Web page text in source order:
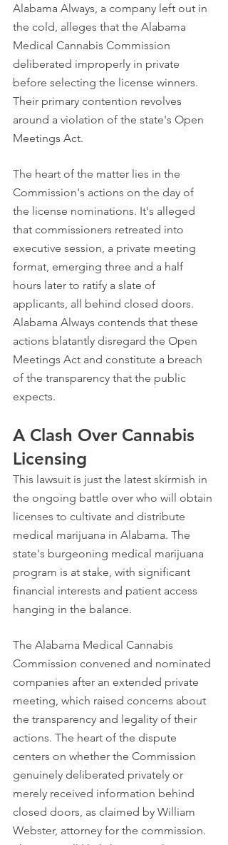
Alabama Always, a company left out in
the cold, alleges that the Alabama
Medical Cannabis Commission
deliberated improperly in private
before selecting the license winners.
Their primary contention revolves
around a violation of the state's Open
Meetings Act.
The heart of the matter lies in the
Commission's actions on the day of
the license nominations. It's alleged
that commissioners retreated into
executive session, a private meeting
format, emerging three and a half
hours later to ratify a slate of
applicants, all behind closed doors.
Alabama Always contends that these
actions blatantly disregard the Open
Meetings Act and constitute a breach
of the transparency that the public
expects.
A Clash Over Cannabis
Licensing
This lawsuit is just the latest skirmish in
the ongoing battle over who will obtain
licenses to cultivate and distribute
medical marijuana in Alabama. The
state's burgeoning medical marijuana
program is at stake, with significant
financial interests and patient access
hanging in the balance.
The Alabama Medical Cannabis
Commission convened and nominated
companies after an extended private
meeting, which raised concerns about
the transparency and legality of their
actions. The heart of the dispute
centers on whether the Commission
genuinely deliberated privately or
merely received information behind
closed doors, as claimed by William
Webster, attorney for the commission.